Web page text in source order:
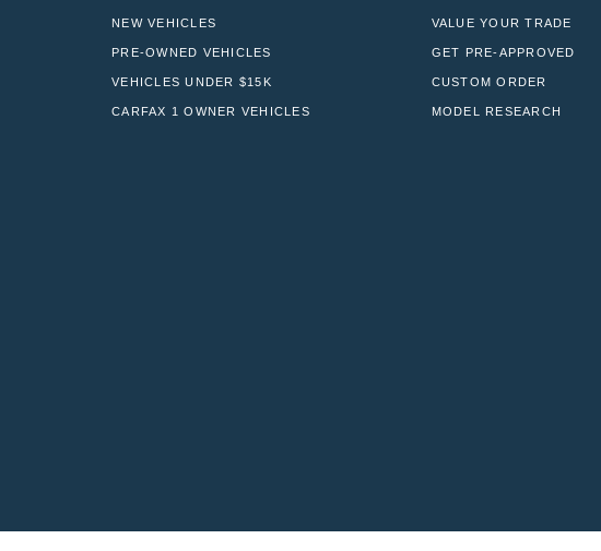
NEW VEHICLES
PRE-OWNED VEHICLES
VEHICLES UNDER $15K
CARFAX 1 OWNER VEHICLES
VALUE YOUR TRADE
GET PRE-APPROVED
CUSTOM ORDER
MODEL RESEARCH